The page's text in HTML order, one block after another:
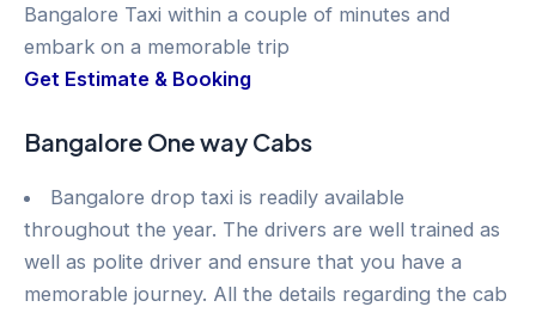
Bangalore Taxi within a couple of minutes and
embark on a memorable trip
Get Estimate & Booking
Bangalore One way Cabs
Bangalore drop taxi is readily available
throughout the year. The drivers are well trained as
well as polite driver and ensure that you have a
memorable journey. All the details regarding the cab